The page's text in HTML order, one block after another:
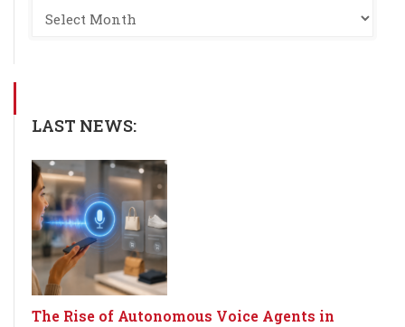
LAST NEWS:
The Rise of Autonomous Voice Agents in